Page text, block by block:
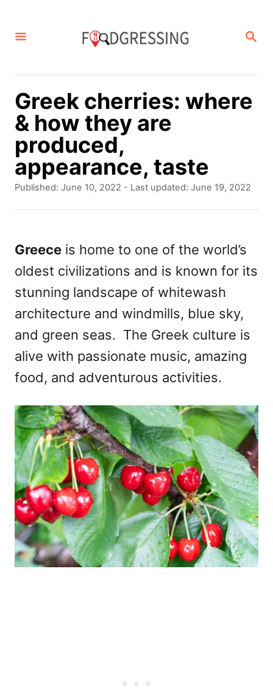
S
R
H
Greek cherries: where
& how they are
produced,
appearance, taste
P
e
d
o
Published: June 10, 2022 - Last updated: June 19, 2022
Greece is home to one of the world’s
oldest civilizations and is known for its
stunning landscape of whitewash
architecture and windmills, blue sky,
and green seas. The Greek culture is
alive with passionate music, amazing
food, and adventurous activities.